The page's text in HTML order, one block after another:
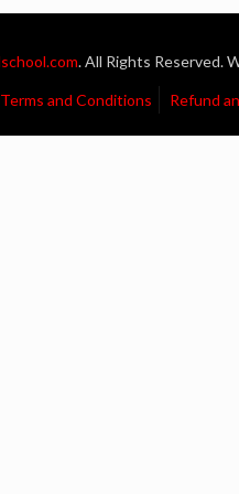
. All Rights Reserved.
Terms and Conditions Refund